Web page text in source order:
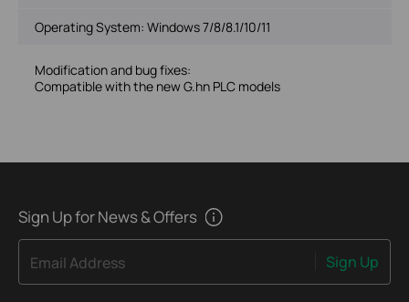
Operating System: Windows 7/8/8.1/10/11
Modification and bug fixes:
Compatible with the new G.hn PLC models
Sign Up for News & Offers
Email Address Sign Up